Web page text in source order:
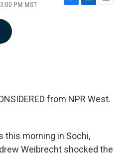
PM MST
F
L
E
from NPR West.
this morning in Sochi,
Weibrecht shocked the